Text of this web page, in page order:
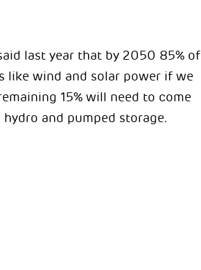
last year that by 2050 85% of
like wind and solar power if we
15% will need to come
and pumped storage.